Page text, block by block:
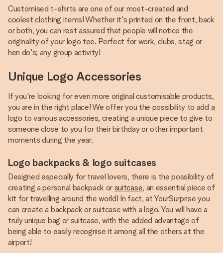
Customised t-shirts are one of our most-created and
coolest clothing items! Whether it's printed on the front, back
or both, you can rest assured that people will notice the
originality of your logo tee. Perfect for work, clubs, stag or
hen do's; any group activity!
Unique Logo Accessories
If you're looking for even more original customisable products,
you are in the right place! We offer you the possibility to add a
logo to various accessories, creating a unique piece to give to
someone close to you for their birthday or other important
moments during the year.
Logo backpacks & logo suitcases
Designed especially for travel lovers, there is the possibility of
creating a personal backpack or suitcase, an essential piece of
kit for travelling around the world! In fact, at YourSurprise you
can create a backpack or suitcase with a logo. You will have a
truly unique bag or suitcase, with the added advantage of
being able to easily recognise it among all the others at the
airport!